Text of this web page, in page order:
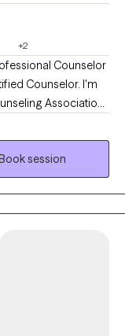
+2
Counselor
Counselor. I'm
Association.
in
and young
grief, loss and
and uplift
of leadership and
who they are, with
session